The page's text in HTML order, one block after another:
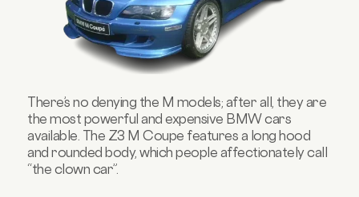
There’s no denying the M models; after all, they are
the most powerful and expensive BMW cars
available. The Z3 M Coupe features a long hood
and rounded body, which people affectionately call
“the clown car”.